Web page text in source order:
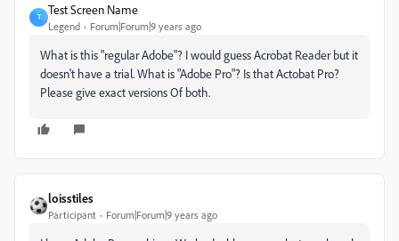
T
Test Screen Name
Legend Forum|Forum|9 years ago
What is this "regular Adobe"? I would guess Acrobat Reader but it
doesn't have a trial. What is "Adobe Pro"? Is that Actobat Pro?
Please give exact versions Of both.
loisstiles
Participant Forum|Forum|9 years ago